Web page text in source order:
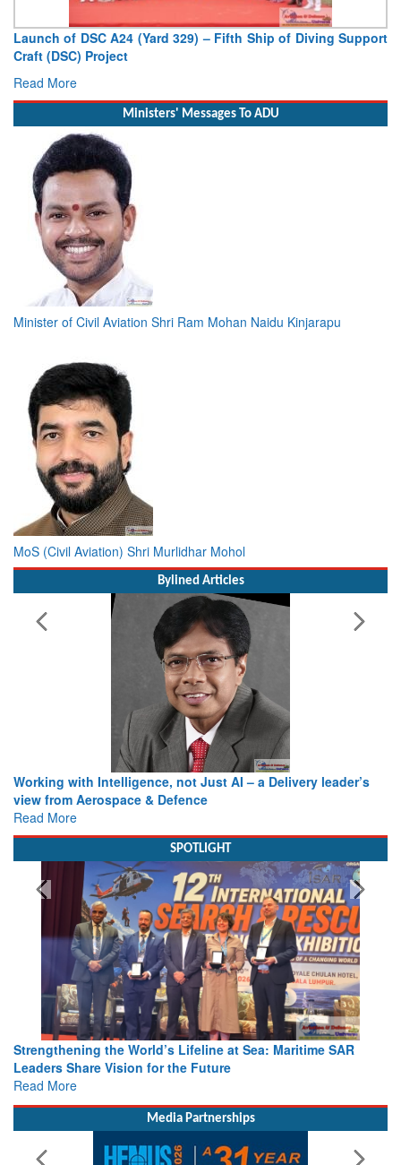
Vice Admiral AN Pramod, AVSM, YSM, Assumes Charge as
Deputy Chief of Naval Staff
Read More
Ministers' Messages To ADU
Minister of Civil Aviation Shri Ram Mohan Naidu Kinjarapu
MoS (Civil Aviation) Shri Murlidhar Mohol
Bylined Articles
Working with Intelligence, not Just AI – a Delivery leader’s
view from Aerospace & Defence
Read More
SPOTLIGHT
Strengthening the World’s Lifeline at Sea: Maritime SAR
Leaders Share Vision for the Future
Read More
Media Partnerships